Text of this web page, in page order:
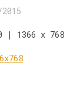
| 1366 x 768